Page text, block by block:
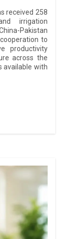
received 258
irrigation
Pakistan
to
productivity
across the
available with